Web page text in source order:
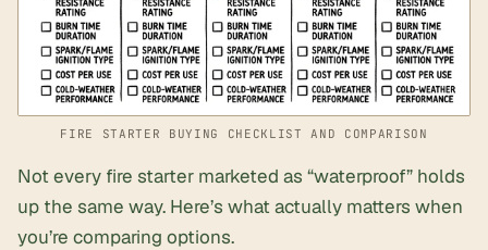
FIRE STARTER BUYING CHECKLIST AND COMPARISON
Not every fire starter marketed as “waterproof” holds
up the same way. Here’s what actually matters when
you’re comparing options.